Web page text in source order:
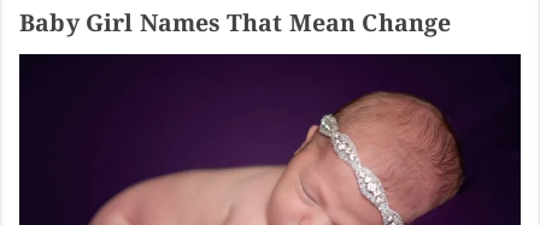
Baby Girl Names That Mean Change